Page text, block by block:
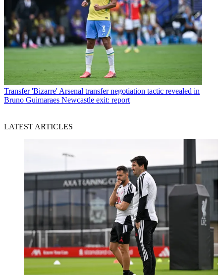
Transfer 'Bizarre' Arsenal transfer negotiation tactic revealed in
Bruno Guimaraes Newcastle exit: report
LATEST ARTICLES